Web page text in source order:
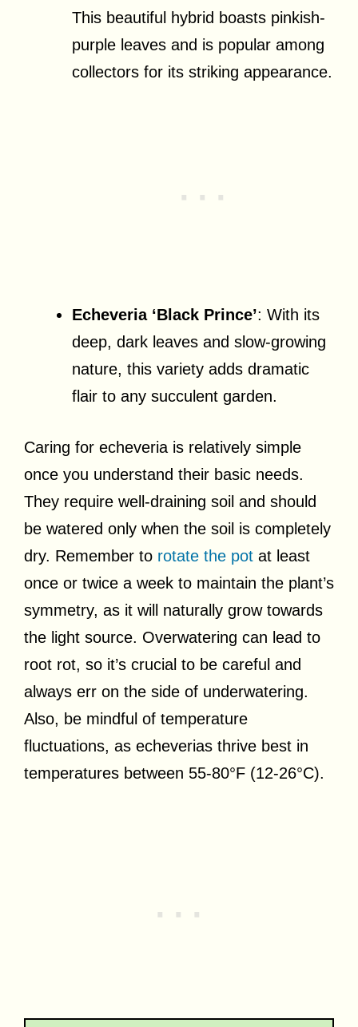
This beautiful hybrid boasts pinkish-
purple leaves and is popular among
collectors for its striking appearance.
Echeveria ‘Black Prince’: With its
deep, dark leaves and slow-growing
nature, this variety adds dramatic
flair to any succulent garden.
Caring for echeveria is relatively simple
once you understand their basic needs.
They require well-draining soil and should
be watered only when the soil is completely
dry. Remember to rotate the pot at least
once or twice a week to maintain the plant’s
symmetry, as it will naturally grow towards
the light source. Overwatering can lead to
root rot, so it’s crucial to be careful and
always err on the side of underwatering.
Also, be mindful of temperature
fluctuations, as echeverias thrive best in
temperatures between 55-80°F (12-26°C).